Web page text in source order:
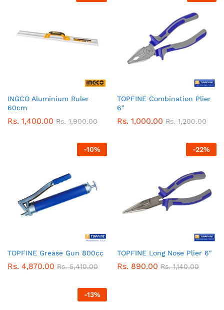
INGCO Aluminium Ruler
60cm
Rs. 1,400.00 Rs.1,900.00
TOPFINE Combination Plier
6″
Rs. 1,000.00 Rs.1,200.00
-10%
TOPFINE Grease Gun 800cc
Rs. 4,870.00 Rs.5,410.00
-22%
TOPFINE Long Nose Plier 6″
Rs. 890.00 Rs.1,140.00
-13%